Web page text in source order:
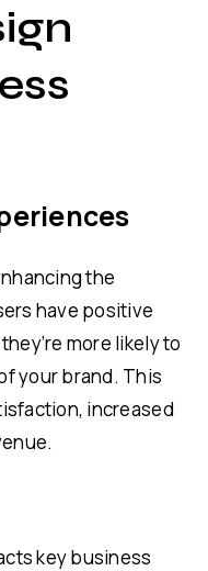
the
have positive
more likely to
your brand. This
increased
key business